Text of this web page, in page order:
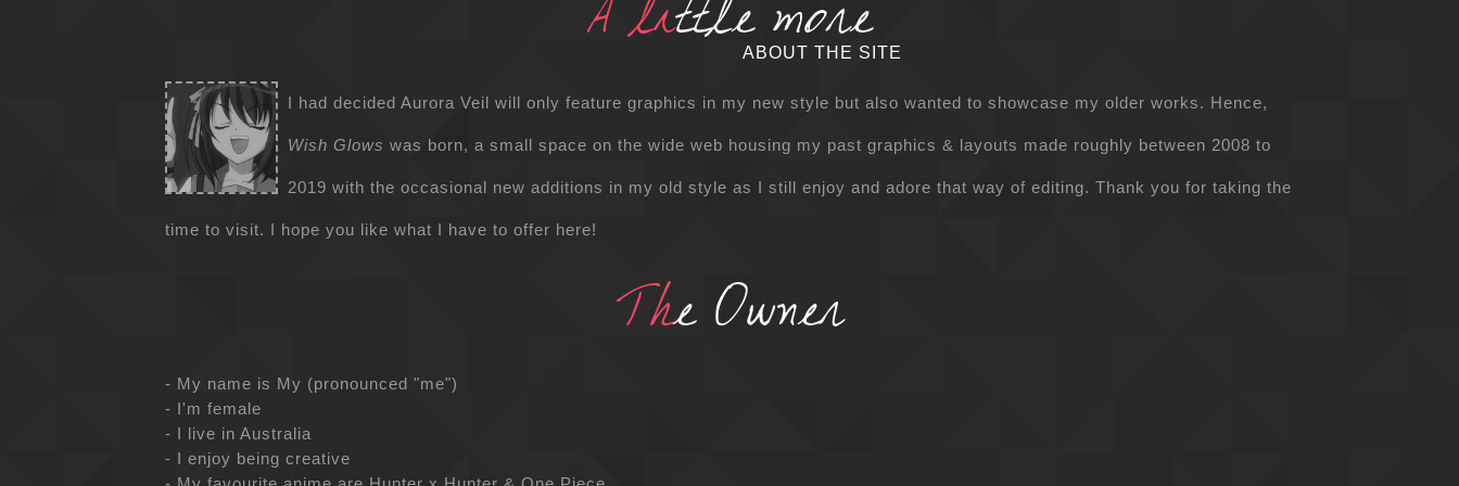
A little more
ABOUT THE SITE
I had decided Aurora Veil will only feature graphics in my new style but also wanted to showcase my older works. Hence,
Wish Glows was born, a small space on the wide web housing my past graphics & layouts made roughly between 2008 to
2019 with the occasional new additions in my old style as I still enjoy and adore that way of editing. Thank you for taking the
time to visit. I hope you like what I have to offer here!
The Owner
- My name is My (pronounced "me")
- I'm female
- I live in Australia
- I enjoy being creative